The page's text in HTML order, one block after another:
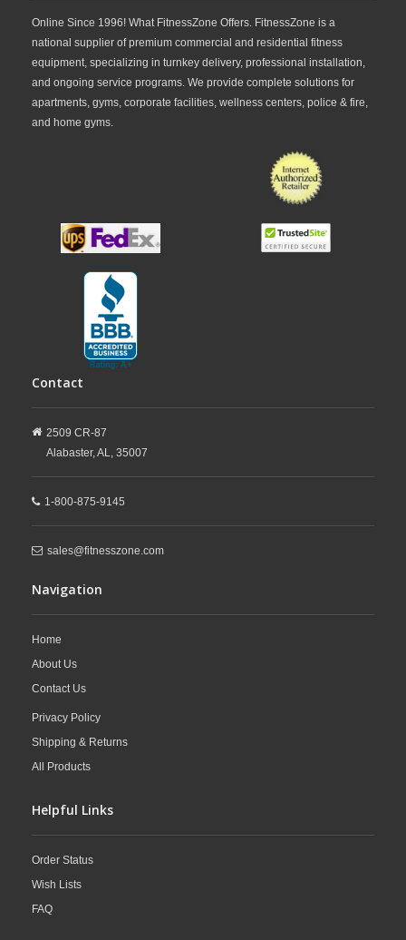
Online Since 1996! What FitnessZone Offers. FitnessZone is a
national supplier of premium commercial and residential fitness
equipment, specializing in turnkey delivery, professional installation,
and ongoing service programs. We provide complete solutions for
apartments, gyms, corporate facilities, wellness centers, police & fire,
and home gyms.
Contact
2509 CR-87
Alabaster,AL, 35007
1-800-875-9145
sales@fitnesszone.com
Navigation
Home
About Us
Contact Us
Privacy Policy
Shipping & Returns
All Products
Helpful Links
Order Status
Wish Lists
FAQ